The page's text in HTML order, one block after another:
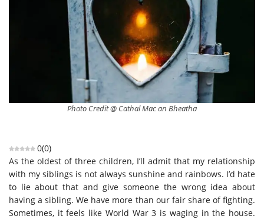
Photo Credit @ Cathal Mac an Bheatha
0(0)
As the oldest of three children, I’ll admit that my relationship
with my siblings is not always sunshine and rainbows. I’d hate
to lie about that and give someone the wrong idea about
having a sibling. We have more than our fair share of fighting.
Sometimes, it feels like World War 3 is waging in the house.